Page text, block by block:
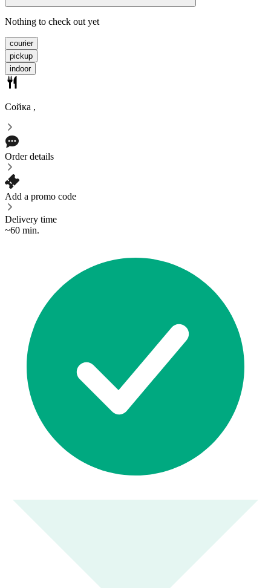
Nothing to check out yet
courier
pickup
indoor
Сойка ,
Order details
Add a promo code
Delivery time
~60 min.